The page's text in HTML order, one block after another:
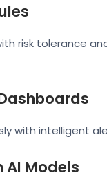
risk tolerance
with intelligent
AI Models